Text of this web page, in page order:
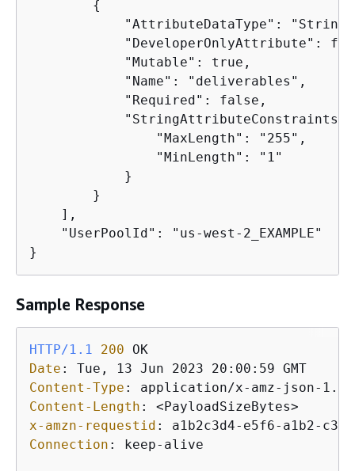
{
"AttributeDataType":
"DeveloperOnlyAttribute":
            "Mutable": true,
            "Name": "deliverables",
            "Required": false,
                "MaxLength": "255",
                "MinLength": "1"
            }
        }
    ],
    "UserPoolId": "us-west-2_EXAMPLE"
}
Sample Response
HTTP/1.1 200
Date :
Content-Type :
Content-Length :
x-amzn-requestid :
Connection : keep-alive